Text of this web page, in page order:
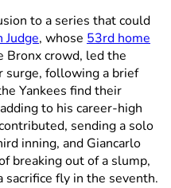
to a series that could
Judge, whose 53rd home
Bronx crowd, led the
surge, following a brief
Yankees find their
to his career-high
sending a solo
inning, and Giancarlo
breaking out of a slump,
sacrifice fly in the seventh.